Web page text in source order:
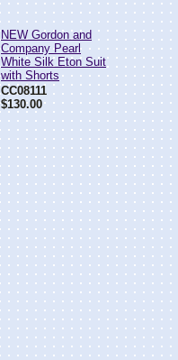
NEW Gordon and
Company Pearl
White Silk Eton Suit
with Shorts
CC08111
$130.00